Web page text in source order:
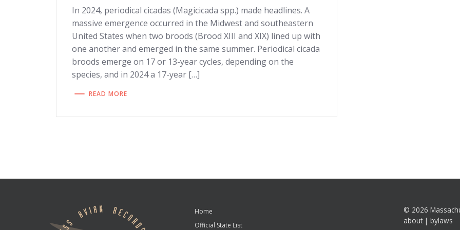
In 2024, periodical cicadas (Magicicada spp.) made headlines. A
massive emergence occurred in the Midwest and southeastern
United States when two broods (Brood XIII and XIX) lined up with
one another and emerged in the same summer. Periodical cicada
broods emerge on 17 or 13-year cycles, depending on the
species, and in 2024 a 17-year […]
READ MORE
Home
Official State List
© 2026
about | bylaws